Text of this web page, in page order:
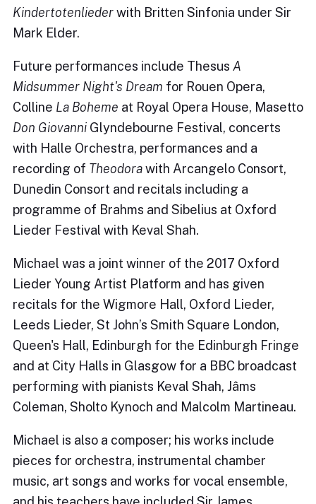
Kindertotenliederwith Britten Sinfonia under Sir
Mark Elder.
Future performances include Thesus A
Midsummer Night's Dream for Rouen Opera,
Colline La Boheme at Royal Opera House, Masetto
Don Giovanni Glyndebourne Festival, concerts
with Halle Orchestra, performances and a
recording of Theodorawith Arcangelo Consort,
Dunedin Consort and recitals including a
programme of Brahms and Sibelius at Oxford
Lieder Festival with Keval Shah.
Michael was a joint winner of the 2017 Oxford
Lieder Young Artist Platform and has given
recitals for the Wigmore Hall, Oxford Lieder,
Leeds Lieder, St John’s Smith Square London,
Queen's Hall, Edinburgh for the Edinburgh Fringe
and at City Halls in Glasgow for a BBC broadcast
performing with pianists Keval Shah, Jâms
Coleman, Sholto Kynoch and Malcolm Martineau.
Michael is also a composer; his works include
pieces for orchestra, instrumental chamber
music, art songs and works for vocal ensemble,